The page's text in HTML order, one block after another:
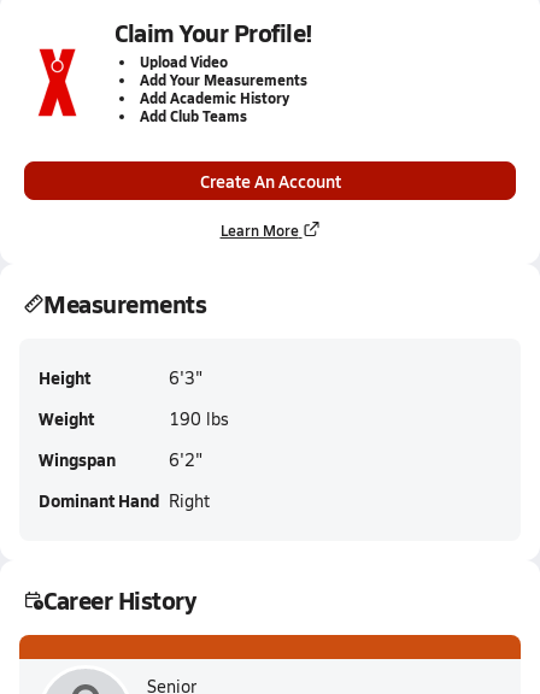
Claim Your Profile!
Upload Video
Add Your Measurements
Add Academic History
Add Club Teams
Create An Account
Learn More
Measurements
Height 6'3"
Weight 190 lbs
Wingspan 6'2"
Dominant Hand Right
Career History
Senior